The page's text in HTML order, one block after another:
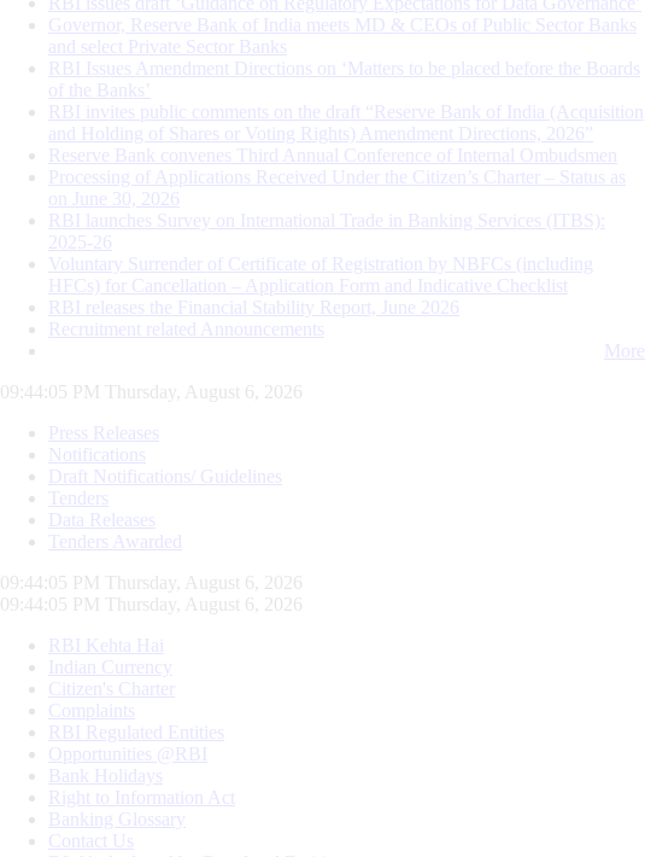
Governor, Reserve Bank of India meets MD & CEOs of Public Sector Banks
and select Private Sector Banks
RBI Issues Amendment Directions on ‘Matters to be placed before the Boards
of the Banks’
RBI invites public comments on the draft “Reserve Bank of India (Acquisition
and Holding of Shares or Voting Rights) Amendment Directions, 2026”
Reserve Bank convenes Third Annual Conference of Internal Ombudsmen
Processing of Applications Received Under the Citizen’s Charter – Status as
on June 30, 2026
RBI launches Survey on International Trade in Banking Services (ITBS):
2025-26
Voluntary Surrender of Certificate of Registration by NBFCs (including
HFCs) for Cancellation – Application Form and Indicative Checklist
RBI releases the Financial Stability Report, June 2026
Recruitment related Announcements
More
09:44:06 PM Thursday, August 6, 2026
Press Releases
Notifications
Draft Notifications/ Guidelines
Tenders
Data Releases
Tenders Awarded
09:44:06 PM Thursday, August 6, 2026
09:44:06 PM Thursday, August 6, 2026
RBI Kehta Hai
Indian Currency
Citizen's Charter
Complaints
RBI Regulated Entities
Opportunities @RBI
Bank Holidays
Right to Information Act
Banking Glossary
Contact Us